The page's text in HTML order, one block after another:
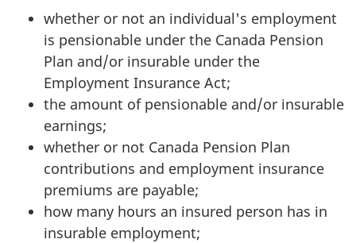
whether or not an individual's employment
is pensionable under the Canada Pension
Plan and/or insurable under the
Employment Insurance Act;
the amount of pensionable and/or insurable
earnings;
whether or not Canada Pension Plan
contributions and employment insurance
premiums are payable;
how many hours an insured person has in
insurable employment;